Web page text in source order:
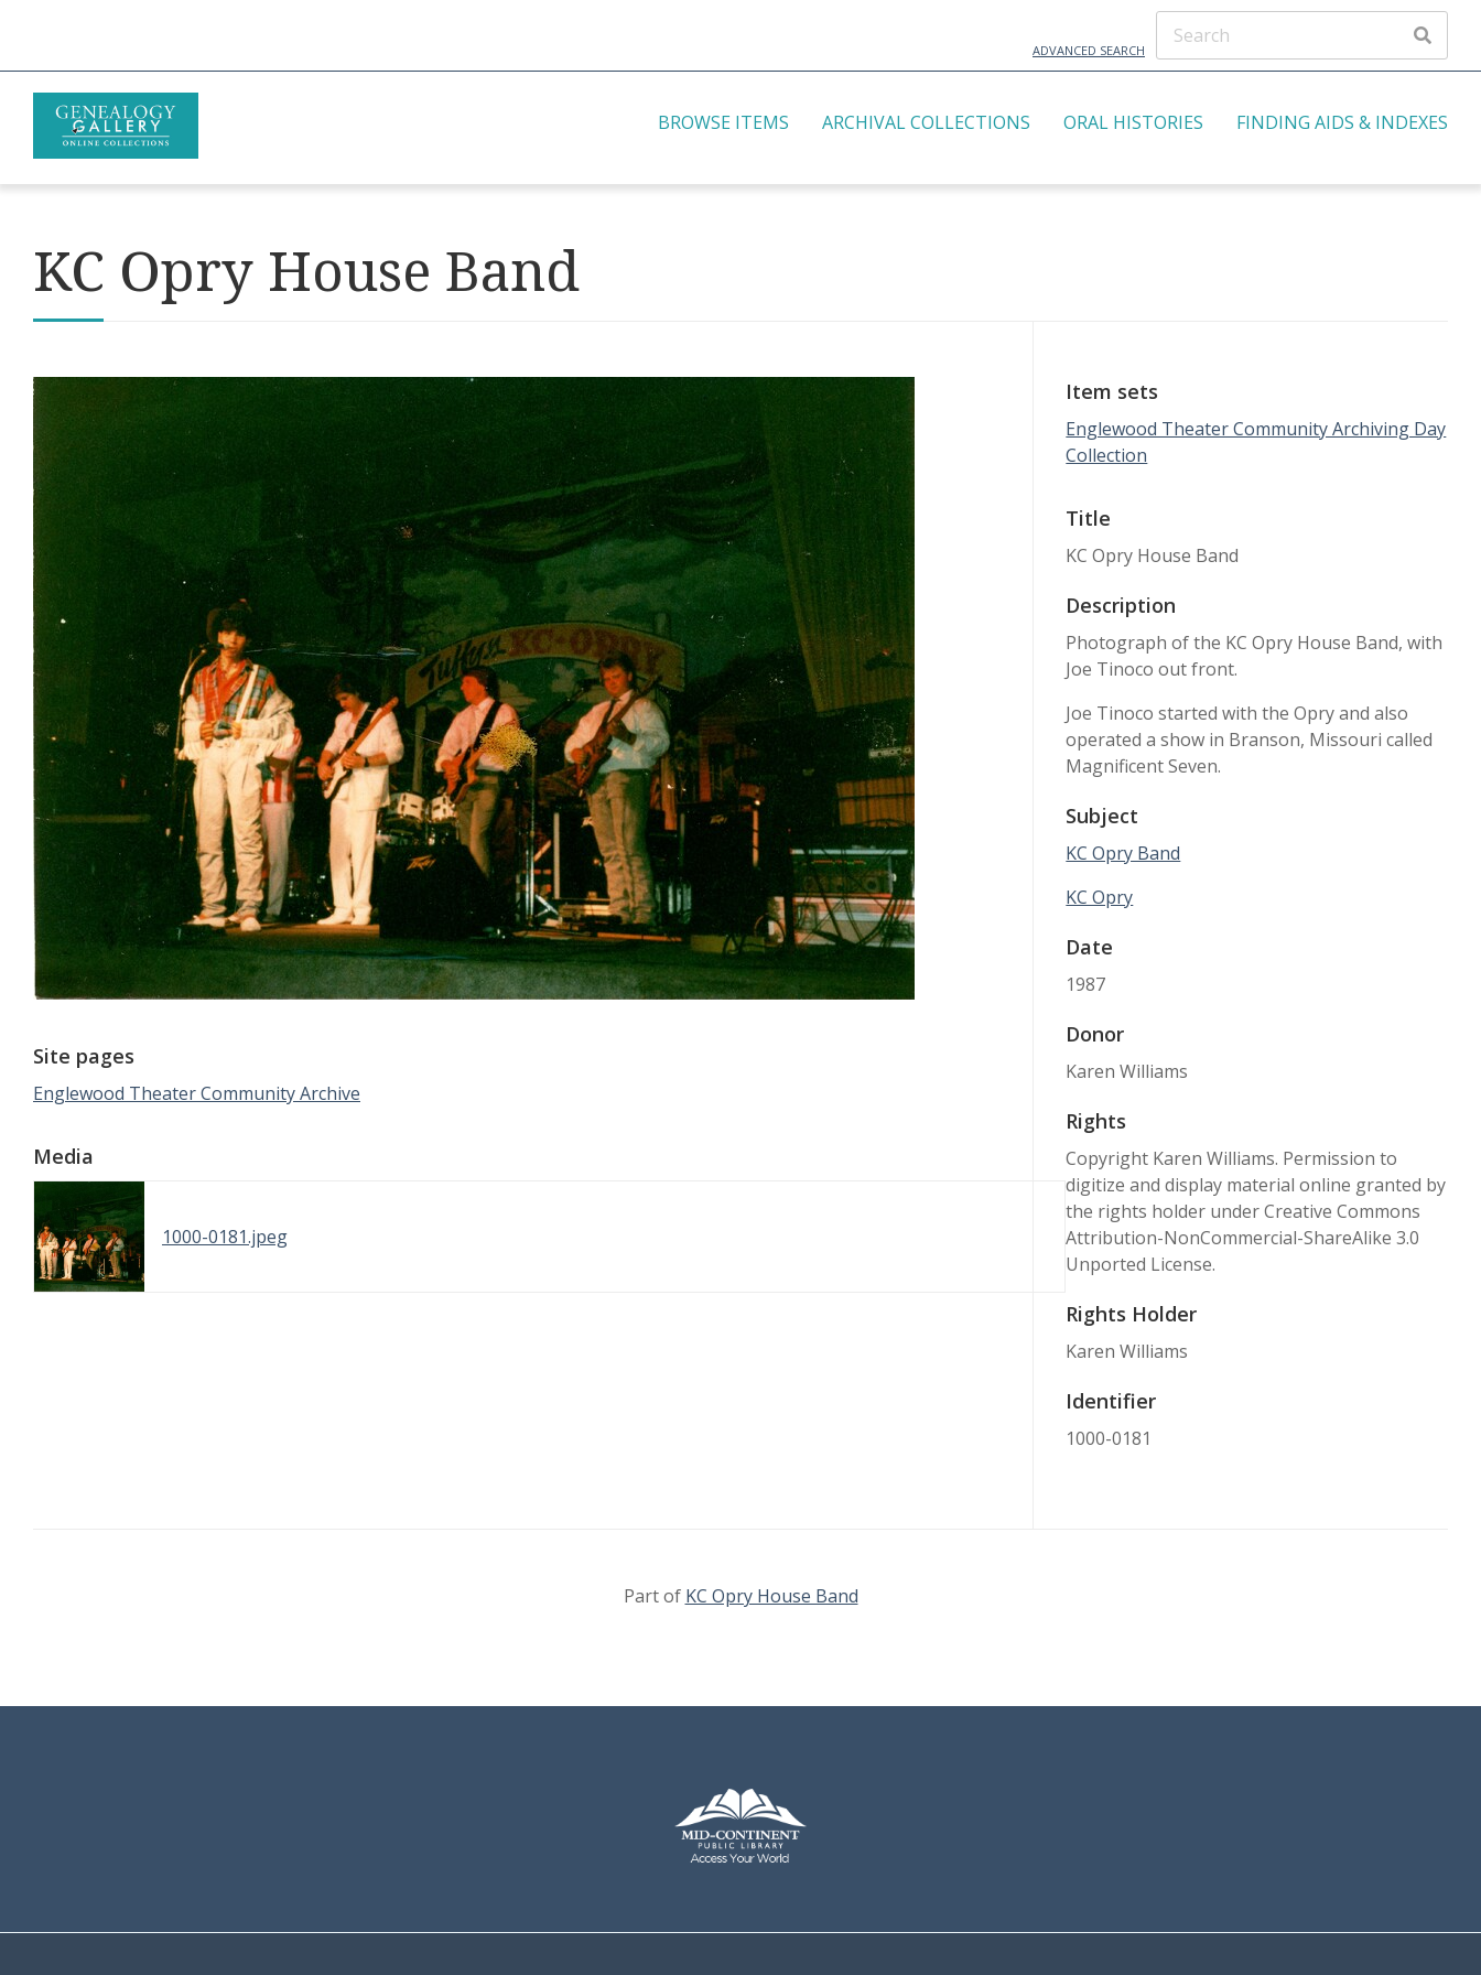
ADVANCED SEARCH
BROWSE ITEMS ARCHIVAL COLLECTIONS ORAL HISTORIES FINDING AIDS & INDEXES
KC Opry House Band
Site pages
Englewood Theater Community Archive
Media
1000-0181.jpeg
Item sets
Englewood Theater Community Archiving Day
Collection
Title
KC Opry House Band
Description
Photograph of the KC Opry House Band, with
Joe Tinoco out front.
Joe Tinoco started with the Opry and also
operated a show in Branson, Missouri called
Magnificent Seven.
Subject
KC Opry Band
KC Opry
Date
1987
Donor
Karen Williams
Rights
Copyright Karen Williams. Permission to
digitize and display material online granted by
the rights holder under Creative Commons
Attribution-NonCommercial-ShareAlike 3.0
Unported License.
Rights Holder
Karen Williams
Identifier
1000-0181
Part of KC Opry House Band